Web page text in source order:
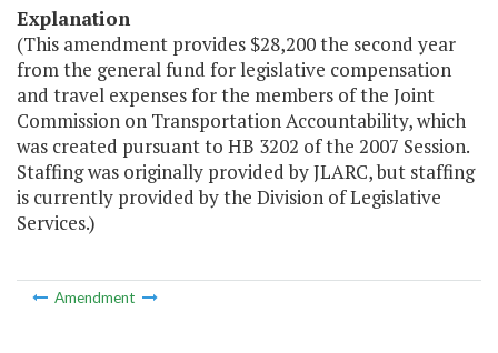
Explanation
(This amendment provides $28,200 the second year
from the general fund for legislative compensation
and travel expenses for the members of the Joint
Commission on Transportation Accountability, which
was created pursuant to HB 3202 of the 2007 Session.
Staffing was originally provided by JLARC, but staffing
is currently provided by the Division of Legislative
Services.)
Amendment